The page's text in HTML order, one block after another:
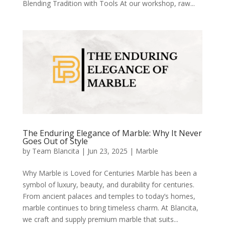
Blending Tradition with Tools At our workshop, raw...
The Enduring Elegance of Marble: Why It Never
Goes Out of Style
by Team Blancita | Jun 23, 2025 | Marble
Why Marble is Loved for Centuries Marble has been a
symbol of luxury, beauty, and durability for centuries.
From ancient palaces and temples to today’s homes,
marble continues to bring timeless charm. At Blancita,
we craft and supply premium marble that suits...